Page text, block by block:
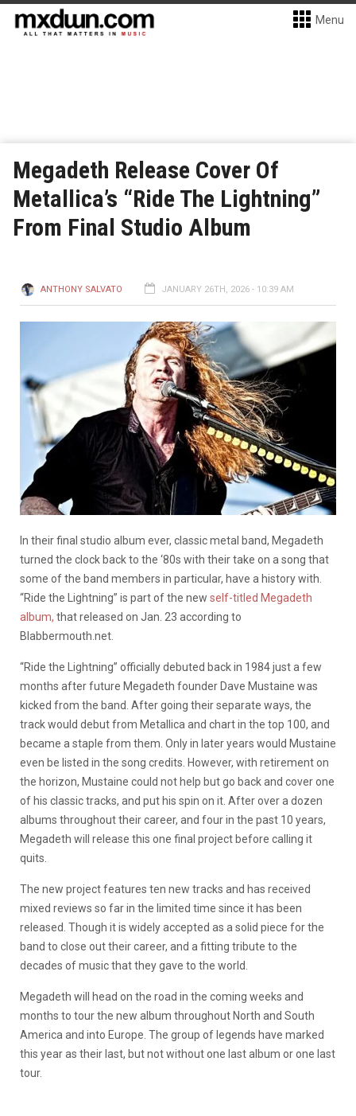
Menu
Megadeth Release Cover Of
Metallica’s “Ride The Lightning”
From Final Studio Album
ANTHONY SALVATO JANUARY 26TH, 2026 - 10:39 AM
In their final studio album ever, classic metal band, Megadeth
turned the clock back to the ‘80s with their take on a song that
some of the band members in particular, have a history with.
“Ride the Lightning” is part of the new self-titled Megadeth
album, that released on Jan. 23 according to
Blabbermouth.net.
“Ride the Lightning” officially debuted back in 1984 just a few
months after future Megadeth founder Dave Mustaine was
kicked from the band. After going their separate ways, the
track would debut from Metallica and chart in the top 100, and
became a staple from them. Only in later years would Mustaine
even be listed in the song credits. However, with retirement on
the horizon, Mustaine could not help but go back and cover one
of his classic tracks, and put his spin on it. After over a dozen
albums throughout their career, and four in the past 10 years,
Megadeth will release this one final project before calling it
quits.
The new project features ten new tracks and has received
mixed reviews so far in the limited time since it has been
released. Though it is widely accepted as a solid piece for the
band to close out their career, and a fitting tribute to the
decades of music that they gave to the world.
Megadeth will head on the road in the coming weeks and
months to tour the new album throughout North and South
America and into Europe. The group of legends have marked
this year as their last, but not without one last album or one last
tour.